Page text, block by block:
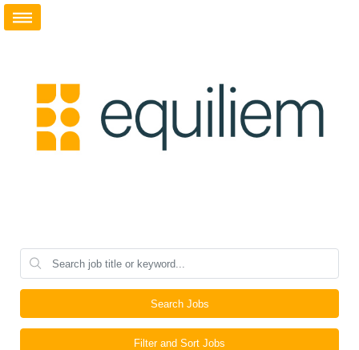
Search Jobs
Filter and Sort Jobs